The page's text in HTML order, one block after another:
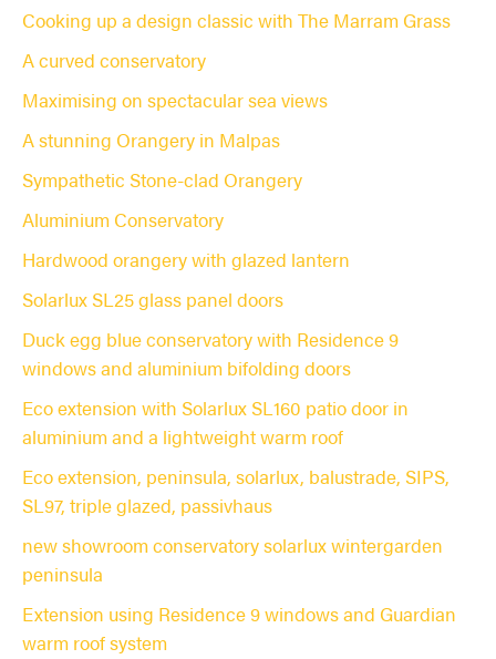
Cooking up a design classic with The Marram Grass
A curved conservatory
Maximising on spectacular sea views
A stunning Orangery in Malpas
Sympathetic Stone-clad Orangery
Aluminium Conservatory
Hardwood orangery with glazed lantern
Solarlux SL25 glass panel doors
Duck egg blue conservatory with Residence 9
windows and aluminium bifolding doors
Eco extension with Solarlux SL160 patio door in
aluminium and a lightweight warm roof
Eco extension, peninsula, solarlux, balustrade, SIPS,
SL97, triple glazed, passivhaus
new showroom conservatory solarlux wintergarden
peninsula
Extension using Residence 9 windows and Guardian
warm roof system